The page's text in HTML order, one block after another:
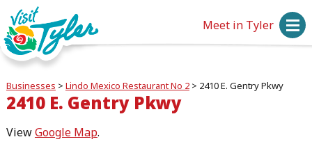
Meet in Tyler
Businesses > Lindo Mexico Restaurant No 2> 2410 E. Gentry Pkwy
2410 E. Gentry Pkwy
ViewGoogle Map.